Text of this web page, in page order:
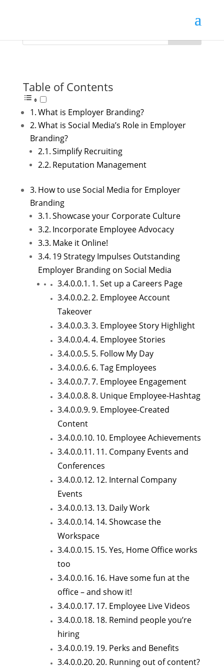
Table of Contents
What is Employer Branding?
What is Social Media’s Role in Employer
Branding?
Simplify Recruiting
Reputation Management
How to use Social Media for Employer
Branding
Showcase your Corporate Culture
Incorporate Employee Advocacy
Make it Online!
19 Strategy Impulses Outstanding
Employer Branding on Social Media
1. Set up a Careers Page
2. Employee Account
Takeover
3. Employee Story Highlight
4. Employee Stories
5. Follow My Day
6. Tag Employees
7. Employee Engagement
8. Unique Employee-Hashtag
9. Employee-Created
Content
10. Employee Achievements
11. Company Events and
Conferences
12. Internal Company
Events
13. Daily Work
14. Showcase the
Workspace
15. Yes, Home Office works
too
16. Have some fun at the
office – and show it!
17. Employee Live Videos
18. Remind people you’re
hiring
19. Perks and Benefits
20. Running out of content?